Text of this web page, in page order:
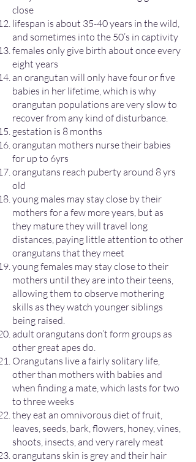
close
lifespan is about 35-40 years in the wild,
and sometimes into the 50’s in captivity
females only give birth about once every
eight years
an orangutan will only have four or five
babies in her lifetime, which is why
orangutan populations are very slow to
recover from any kind of disturbance.
gestation is 8 months
orangutan mothers nurse their babies
for up to 6yrs
orangutans reach puberty around 8 yrs
old
young males may stay close by their
mothers for a few more years, but as
they mature they will travel long
distances, paying little attention to other
orangutans that they meet
young females may stay close to their
mothers until they are into their teens,
allowing them to observe mothering
skills as they watch younger siblings
being raised.
adult orangutans don’t form groups as
other great apes do.
Orangutans live a fairly solitary life,
other than mothers with babies and
when finding a mate, which lasts for two
to three weeks​
they eat an omnivorous diet of fruit,
leaves, seeds, bark, flowers, honey, vines,
shoots, insects, and very rarely meat
orangutans skin is grey and their hair